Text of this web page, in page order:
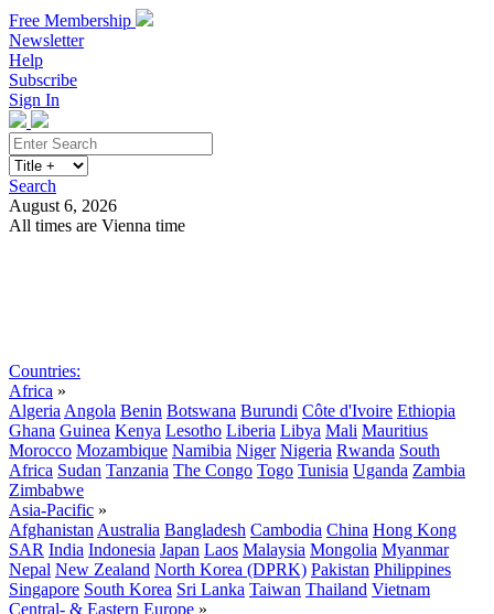
Free Membership
Newsletter
Help
Subscribe
Sign In
Search
August 6, 2026
All times are Vienna time
Countries:
Africa »
Algeria Angola Benin Botswana Burundi Côte d'Ivoire Ethiopia
Ghana Guinea Kenya Lesotho Liberia Libya Mali Mauritius
Morocco Mozambique Namibia Niger Nigeria Rwanda South
Africa Sudan Tanzania The Congo Togo Tunisia Uganda Zambia
Zimbabwe
Asia-Pacific »
Afghanistan Australia Bangladesh Cambodia China Hong Kong
SAR India Indonesia Japan Laos Malaysia Mongolia Myanmar
Nepal New Zealand North Korea (DPRK) Pakistan Philippines
Singapore South Korea Sri Lanka Taiwan Thailand Vietnam
Central- & Eastern Europe »